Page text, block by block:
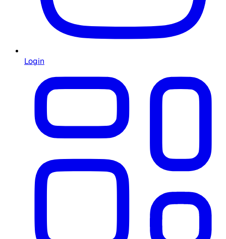
Login